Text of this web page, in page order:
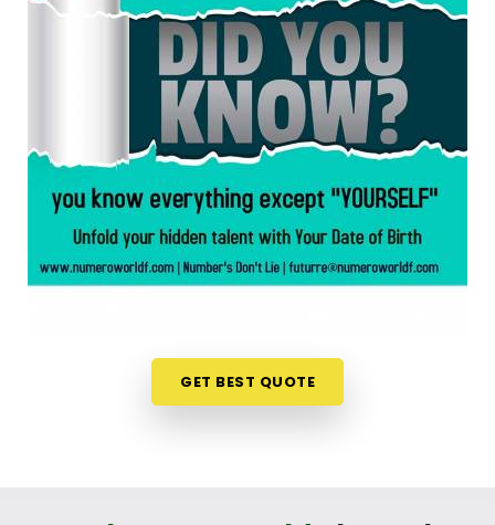
anywhere inDahisar, taking a look at your birth
chart is an incredibly encouraging step. If you are
Numerology Reading in Dahisar
Mr. Puunit Dsai , though based in Mumbai,
can evaluate your specific date to help you see
exactly where your potential lines up best. This
simple online format allows busy individuals in
Dahisarto gain fresh, lively insights right from their
own living room couch. It is a highly realistic,
constructive method that helps your household in
Dahisarlook toward the future with genuine
GET BEST QUOTE